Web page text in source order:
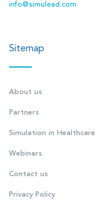
info@simulead.com
Sitemap
About us
Partners
Simulation in Healthcare
Webinars
Contact us
Privacy Policy